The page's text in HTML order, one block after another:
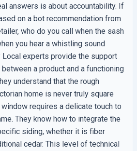
answers is about accountability. If
on a bot recommendation from
who do you call when the sash
you hear a whistling sound
Local experts provide the support
a product and a functioning
understand that the rough
home is never truly square
requires a delicate touch to
They know how to integrate the
siding, whether it is fiber
cedar. This level of technical